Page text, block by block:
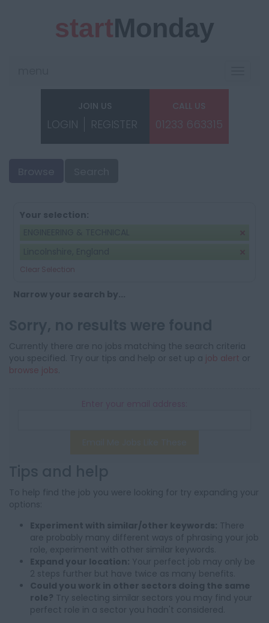
startMonday
JOIN US
LOGIN REGISTER
CALL US
01233 663315
Your selection:
Clear Selection
Narrow your search by...
Currently there are no jobs matching the search criteria
you specified. Try our tips and help or set up a job alert or
browse jobs
To help find the job you were looking for try expanding your
options:
Experiment with similar/other keywords: There
are probably many different ways of phrasing your job
role, experiment with other similar keywords.
Expand your location: Your perfect job may only be
2 steps further but have twice as many benefits.
Could you work in other sectors doing the same
role? Try selecting similar sectors you may find your
perfect role in a sector you hadn't considered.